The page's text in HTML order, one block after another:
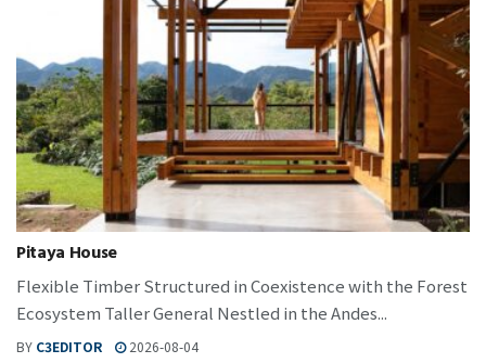
Pitaya House
Flexible Timber Structured in Coexistence with the Forest
Ecosystem Taller General Nestled in the Andes...
BY C3EDITOR 2026-08-04